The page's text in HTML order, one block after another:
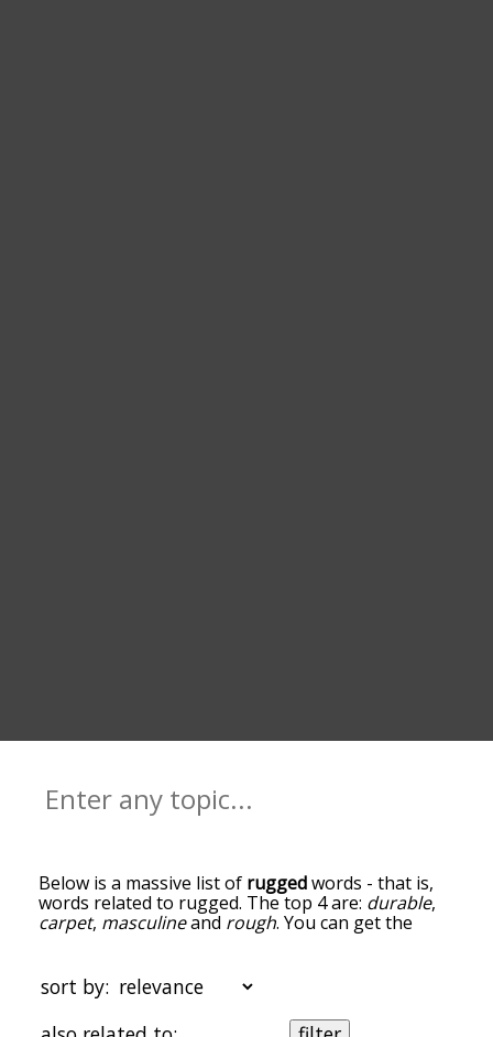
Below is a massive list of ruggedwords - that is,
words related to rugged. The top 4 are: durable,
carpet, masculineand rough. You can get the
the top of the list are the ones most associated
with rugged, and as you go down the relatedness
becomes more slight. By default, the words are
sort by: